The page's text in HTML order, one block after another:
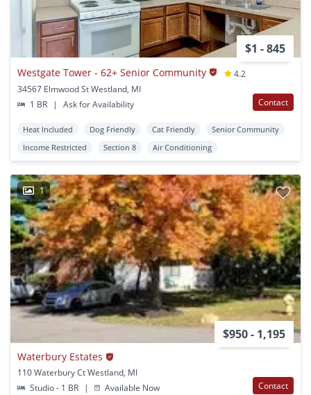
$1 - 845
Westgate Tower - 62+ Senior Community
4.2
34567 Elmwood St Westland, MI
1 BR
| Ask for Availability Contact
Heat Included Dog Friendly Cat Friendly
Senior Community
Income Restricted
Section 8 Air Conditioning
1
$950 - 1,195
Waterbury Estates
110 Waterbury Ct Westland, MI
Studio - 1 BR
| Available Now Contact